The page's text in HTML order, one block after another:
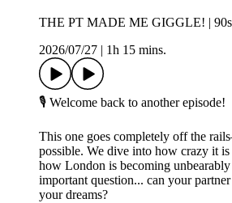
THE PT MADE ME GIGGLE! |
2026/07/27
1h 15 mins.
🎙️ Welcome back to another episode!
This one goes completely off the
possible. We dive into how crazy it
how London is becoming
important question... can your
your dreams?